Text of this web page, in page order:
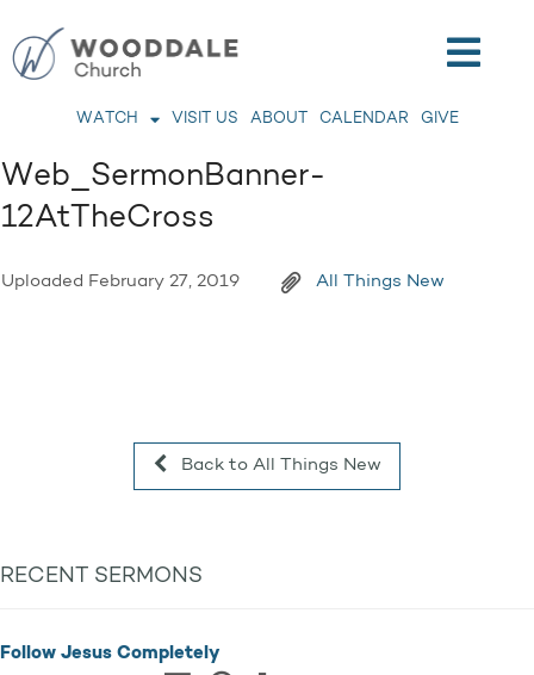
WATCH VISIT US ABOUT CALENDAR GIVE
Web_SermonBanner-
12AtTheCross
Uploaded February 27, 2019 All Things New
Back to All Things New
RECENT SERMONS
Follow Jesus Completely